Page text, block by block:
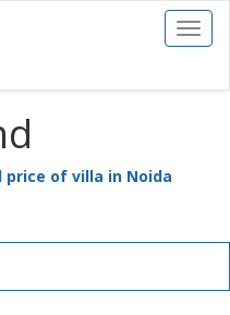
Toggle
of villa in Noida